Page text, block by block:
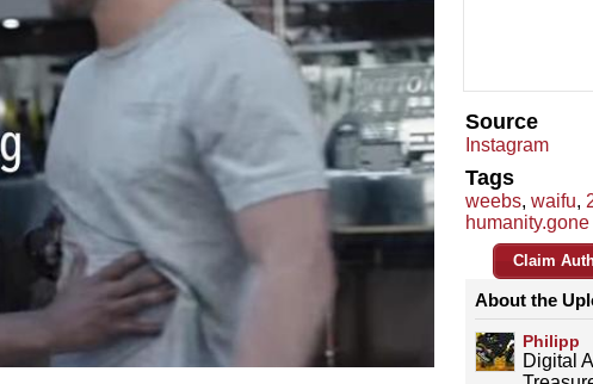
Source
Instagram
Tags
weebs, waifu,
humanity.gone
Claim
About the
Philipp
Digital